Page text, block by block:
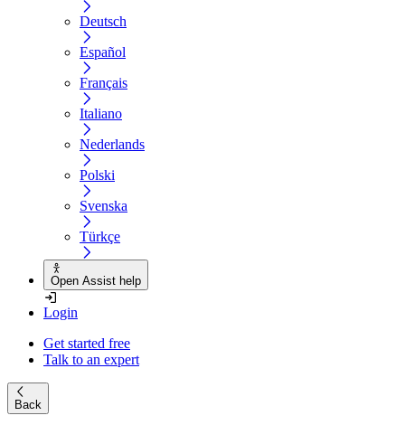
Deutsch
Español
Français
Italiano
Nederlands
Polski
Svenska
Türkçe
Open Assist help
Login
Get started free
Talk to an expert
Back